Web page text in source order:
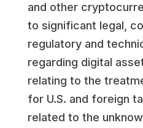
and other
to significant legal,
regulatory and
regarding digital
relating to the
for U.S. and foreign
related to the